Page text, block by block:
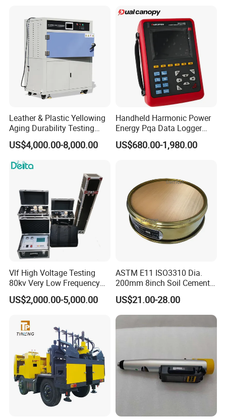
Leather & Plastic Yellowing
Aging Durability Testing
Machine UV Accelerated
Aging Test Chamber
US$4,000.00-8,000.00
Handheld Harmonic Power
Energy Pqa Data Logger
Meter Three Phase Power
Quality Analyzer Price
US$680.00-1,980.00
Vlf High Voltage Testing
80kv Very Low Frequency
AC Hipot Tester
US$2,000.00-5,000.00
ASTM E11 ISO3310 Dia.
200mm 8inch Soil Cement
Aggregate Sand Test Mesh
Brass Testing Sieve
US$21.00-28.00